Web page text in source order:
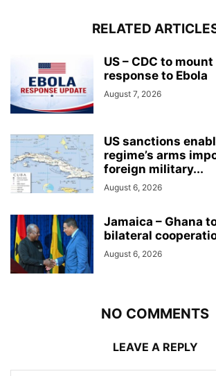
RELATED
US – CDC to
response to Ebola
August 7, 2026
US sanctions
regime’s arms
foreign military...
August 6, 2026
Jamaica – Ghana
bilateral
August 6, 2026
NO COMMENTS
LEAVE A REPLY